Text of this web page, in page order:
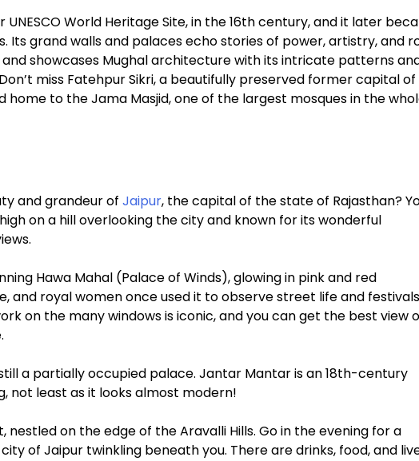
World Heritage Site, in the 16th century, and it later
Its grand walls and palaces echo stories of power, artistry, and
and showcases Mughal architecture with its intricate patterns
miss Fatehpur Sikri, a beautifully preserved former capital of
home to the Jama Masjid, one of the largest mosques in the
and grandeur of Jaipur, the capital of the state of Rajasthan?
on a hill overlooking the city and known for its wonderful
Hawa Mahal (Palace of Winds), glowing in pink and red
and royal women once used it to observe street life and festivals
on the many windows is iconic, and you can get the best view
a partially occupied palace. Jantar Mantar is an 18th-century
not least as it looks almost modern!
on the edge of the Aravalli Hills. Go in the evening for a
of Jaipur twinkling beneath you. There are drinks, food, and